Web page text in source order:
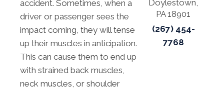
accident. Sometimes, when a
driver or passenger sees the
impact coming, they will tense
up their muscles in anticipation.
This can cause them to end up
with strained back muscles,
neck muscles, or shoulder
Doylestown,
PA 18901
(267) 454-
7768